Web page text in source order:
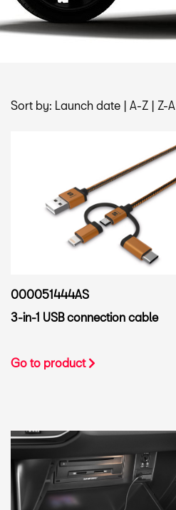
Sort by: Launch date | A-Z | Z-A
000051444AS
3-in-1 USB connection cable
Go to product